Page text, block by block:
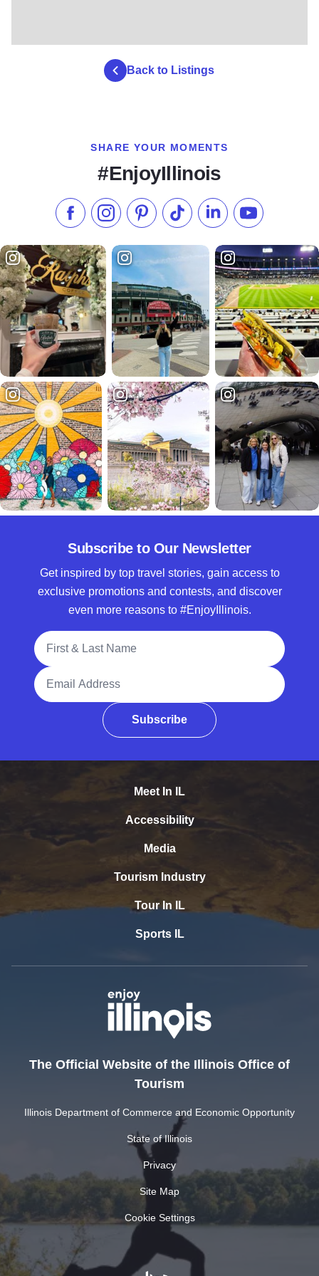
Back to Listings
SHARE YOUR MOMENTS
#EnjoyIllinois
Like us on Facebook
Follow us on Instagram
Check our Pinterest
Follow us on TikTok
Follow us onSubscribe to
Subscribe to Our Newsletter
Get inspired by top travel stories, gain access to
exclusive promotions and contests, and discover
even more reasons to #EnjoyIllinois.
Full Name
Email Address
Subscribe
Meet In IL
Accessibility
Media
Tourism Industry
Tour In IL
Sports IL
The Official Website of the Illinois Office of
Tourism
Illinois Department of Commerce and Economic Opportunity
State of Illinois
Privacy
Site Map
Cookie Settings